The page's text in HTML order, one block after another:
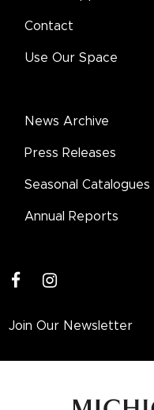
Contact
Use Our Space
News Archive
Press Releases
Seasonal Catalogues
Annual Reports
instagram
Join Our Newsletter